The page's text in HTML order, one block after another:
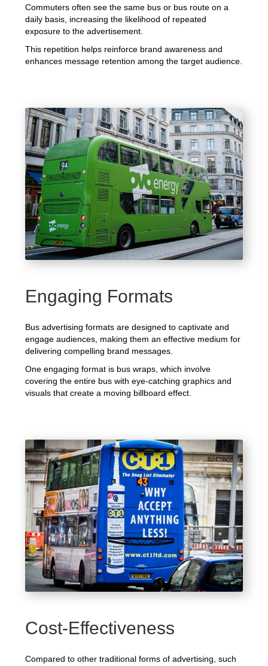
Commuters often see the same bus or bus route on a
daily basis, increasing the likelihood of repeated
exposure to the advertisement.
This repetition helps reinforce brand awareness and
enhances message retention among the target audience.
Engaging Formats
Bus advertising formats are designed to captivate and
engage audiences, making them an effective medium for
delivering compelling brand messages.
One engaging format is bus wraps, which involve
covering the entire bus with eye-catching graphics and
visuals that create a moving billboard effect.
Cost-Effectiveness
Compared to other traditional forms of advertising, such